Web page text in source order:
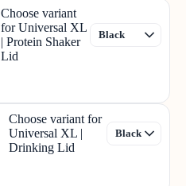
Choose variant
for Universal XL
| Protein Shaker
Lid
Choose variant for
Universal XL |
Drinking Lid